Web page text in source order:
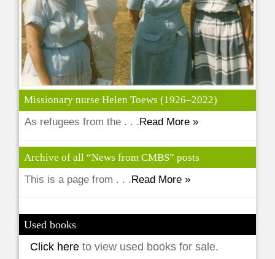
Missionary nurse Helen Toews (1926–2022)
As refugees from the . . . Read More »
Archive of all “News from CMBS” posts
This is a page from . . .Read More »
Used books
Click hereto view used books for sale.